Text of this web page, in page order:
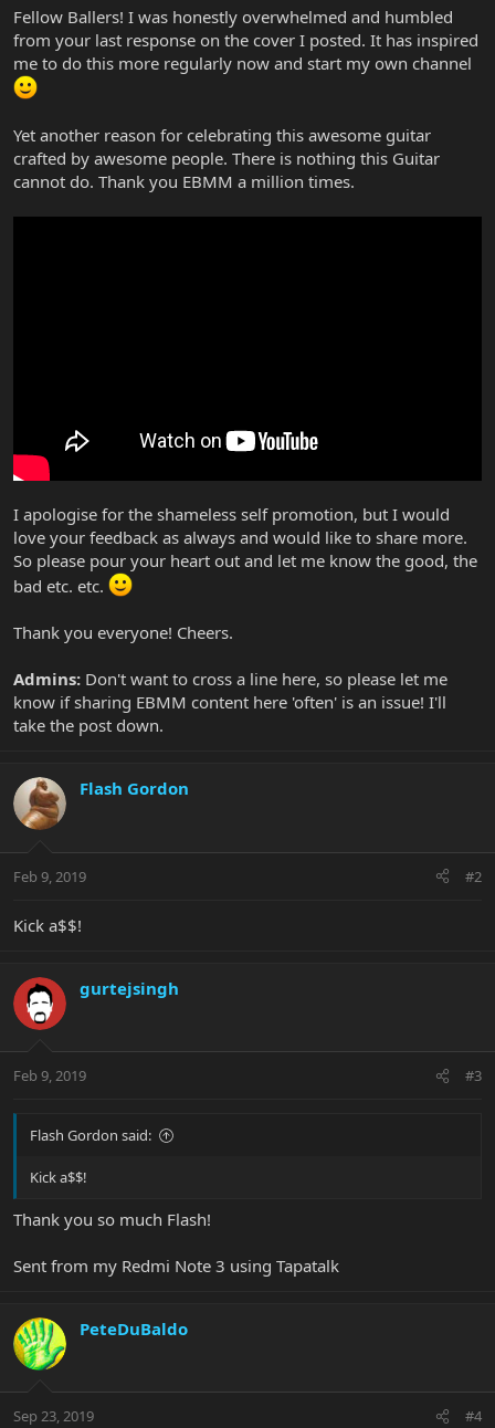
r
e
r
Fellow Ballers! I was honestly overwhelmed and humbled
from your last response on the cover I posted. It has inspired
me to do this more regularly now and start my own channel
Yet another reason for celebrating this awesome guitar
crafted by awesome people. There is nothing this Guitar
cannot do. Thank you EBMM a million times.
I apologise for the shameless self promotion, but I would
love your feedback as always and would like to share more.
So please pour your heart out and let me know the good, the
bad etc. etc.
Thank you everyone! Cheers.
Admins: Don't want to cross a line here, so please let me
know if sharing EBMM content here 'often' is an issue! I'll
take the post down.
Flash Gordon
Feb 9, 2019 #2
Kick a$$!
gurtejsingh
Feb 9, 2019 #3
Flash Gordon said:
Kick a$$!
Thank you so much Flash!
Sent from my Redmi Note 3 using Tapatalk
PeteDuBaldo
Sep 23, 2019 #4